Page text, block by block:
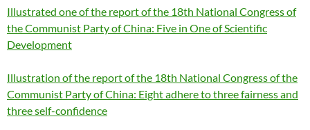
Illustrated one of the report of the 18th National Congress of
the Communist Party of China: Five in One of Scientific
Development
Illustration of the report of the 18th National Congress of the
Communist Party of China: Eight adhere to three fairness and
three self-confidence